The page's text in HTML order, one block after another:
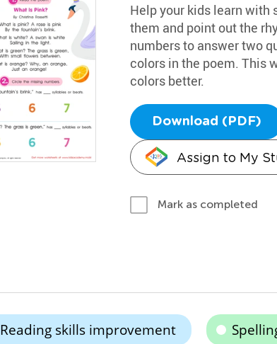
Help your kids learn with
them and point out the
numbers to answer two
colors in the poem. This
colors better.
Download (PDF)
Assign to My
Mark as completed
Reading skills improvement